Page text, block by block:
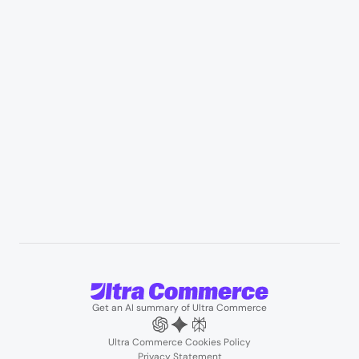
Get an AI summary of Ultra Commerce
Ultra Commerce Cookies Policy